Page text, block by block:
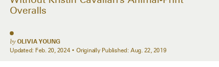
Overalls
by OLIVIA YOUNG
Updated: Feb. 20, 2024 Originally Published: Aug. 22, 2019